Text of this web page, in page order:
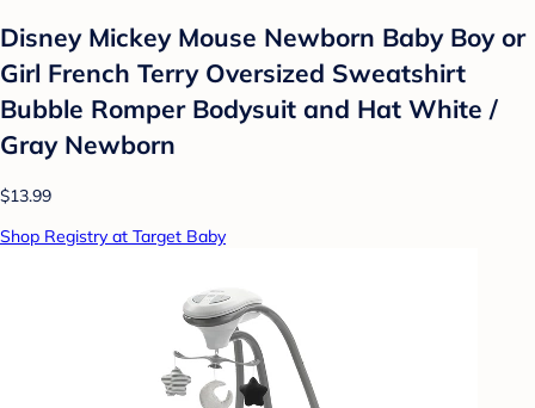
Disney Mickey Mouse Newborn Baby Boy or
Girl French Terry Oversized Sweatshirt
Bubble Romper Bodysuit and Hat White /
Gray Newborn
$13.99
Shop Registry at Target Baby